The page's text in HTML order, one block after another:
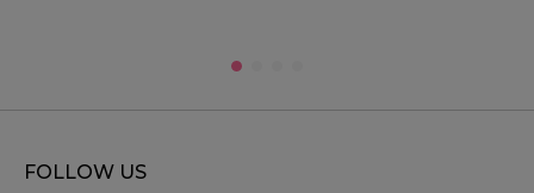
FOLLOW US